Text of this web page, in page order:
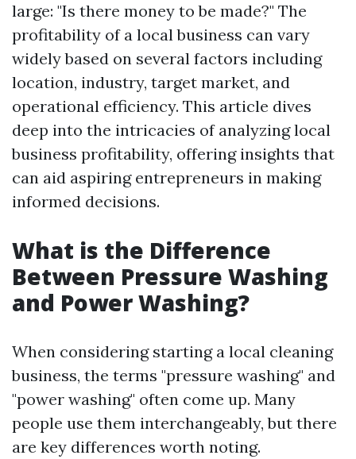
large: "Is there money to be made?" The
profitability of a local business can vary
widely based on several factors including
location, industry, target market, and
operational efficiency. This article dives
deep into the intricacies of analyzing local
business profitability, offering insights that
can aid aspiring entrepreneurs in making
informed decisions.
What is the Difference
Between Pressure Washing
and Power Washing?
When considering starting a local cleaning
business, the terms "pressure washing" and
"power washing" often come up. Many
people use them interchangeably, but there
are key differences worth noting.